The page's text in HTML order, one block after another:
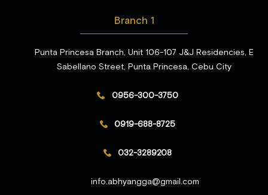
Branch 1
Punta Princesa Branch, Unit 106-107 J&J Residencies, E
Sabellano Street, Punta Princesa, Cebu City
0956-300-3750
0919-688-8725
032-3289208
info.abhyangga@gmail.com